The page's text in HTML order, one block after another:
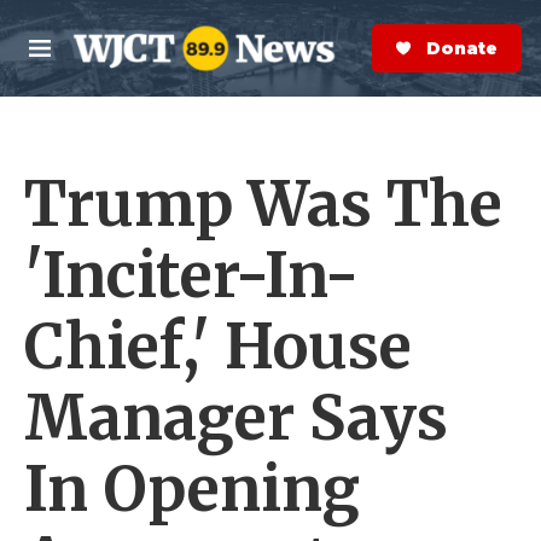
Skip to main content
M
e
n
S
e
a
r
Donate Now
Trump Was The
'Inciter-In-
Chief,' House
Manager Says
In Opening